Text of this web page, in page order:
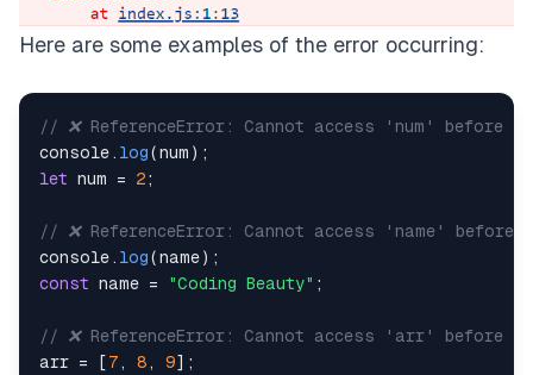
Here are some examples of the error occurring:
// ❌ ReferenceError: Cannot access 'num'
console . log(num ) ;
let num = 2;
// ❌ ReferenceError: Cannot access 'name'
console . log(name) ;
const name = "Coding Beauty" ;
// ❌ ReferenceError: Cannot access 'arr' before
arr = [7 , 8 , 9] ;